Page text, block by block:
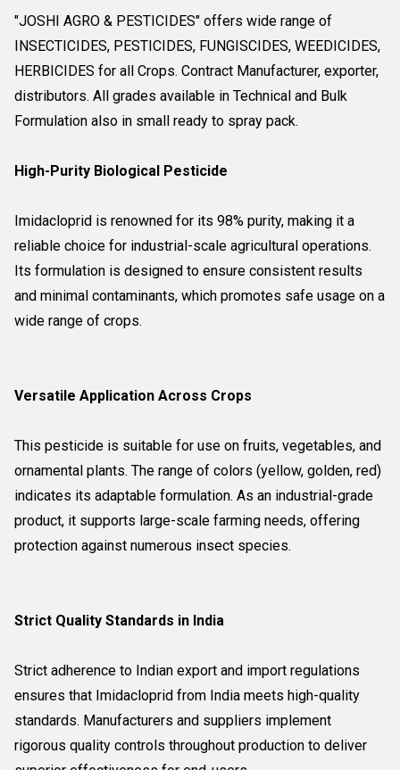
"JOSHI AGRO & PESTICIDES" offers wide range of
INSECTICIDES, PESTICIDES, FUNGISCIDES, WEEDICIDES,
HERBICIDES for all Crops. Contract Manufacturer, exporter,
distributors. All grades available in Technical and Bulk
Formulation also in small ready to spray pack.
High-Purity Biological Pesticide
Imidacloprid is renowned for its 98% purity, making it a
reliable choice for industrial-scale agricultural operations.
Its formulation is designed to ensure consistent results
and minimal contaminants, which promotes safe usage on a
wide range of crops.
Versatile Application Across Crops
This pesticide is suitable for use on fruits, vegetables, and
ornamental plants. The range of colors (yellow, golden, red)
indicates its adaptable formulation. As an industrial-grade
product, it supports large-scale farming needs, offering
protection against numerous insect species.
Strict Quality Standards in India
Strict adherence to Indian export and import regulations
ensures that Imidacloprid from India meets high-quality
standards. Manufacturers and suppliers implement
rigorous quality controls throughout production to deliver